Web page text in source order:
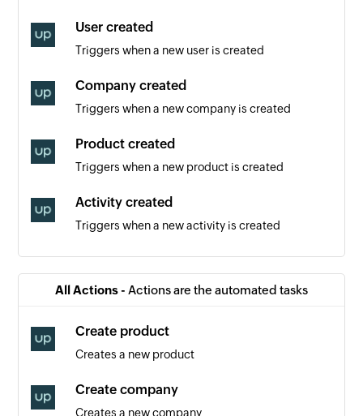
User created
Triggers when a new user is created
Company created
Triggers when a new company is created
Product created
Triggers when a new product is created
Activity created
Triggers when a new activity is created
Contact created
Triggers when a new contact is created
Triggers when a new event is created
Triggers when a new order is created
All Actions - Actions are the automated tasks
Create product
Creates a new product
Create company
Creates a new company